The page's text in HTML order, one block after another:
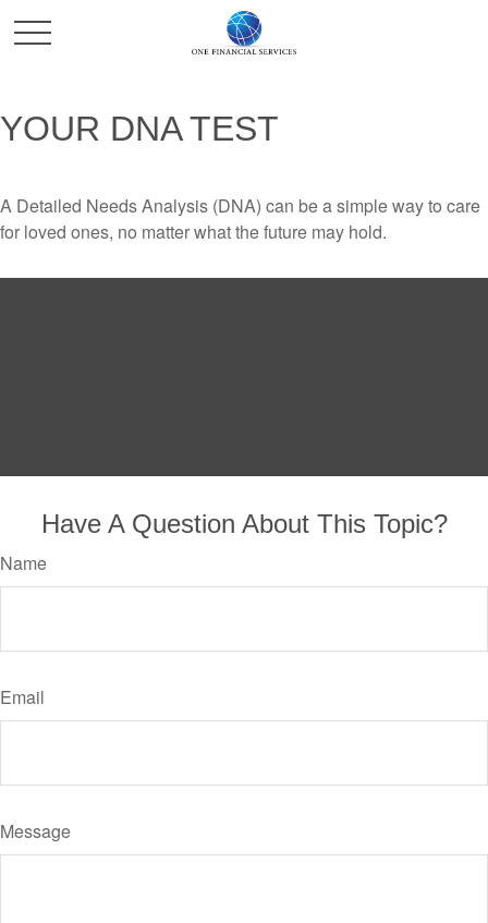
YOUR DNA TEST
A Detailed Needs Analysis (DNA) can be a simple way to care
for loved ones, no matter what the future may hold.
Have A Question About This Topic?
Name
Email
Message